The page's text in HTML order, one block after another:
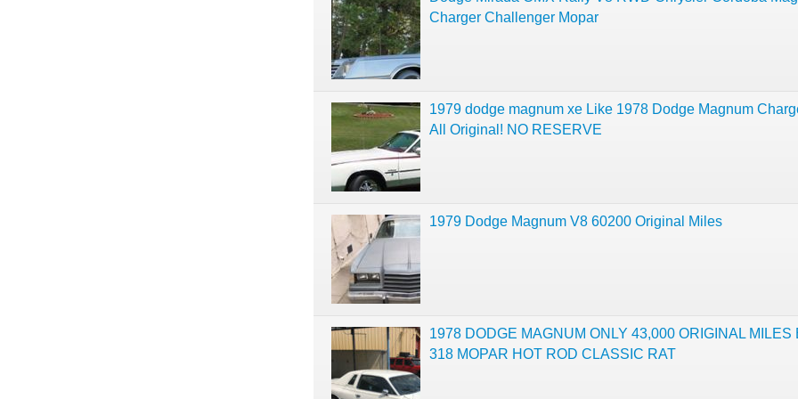
Charger Challenger Mopar
1979 dodge magnum xe Like 1978 Dodge Magnum
All Original! NO RESERVE
1979 Dodge Magnum V8 60200 Original Miles
1978 DODGE MAGNUM ONLY 43,000 ORIGINAL MILES
318 MOPAR HOT ROD CLASSIC RAT